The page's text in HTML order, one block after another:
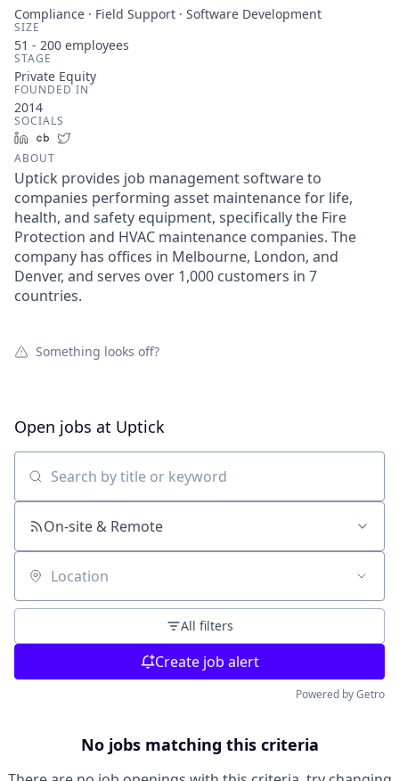
Compliance · Field Support · Software Development
SIZE
51 - 200 employees
STAGE
Private Equity
FOUNDED IN
2014
SOCIALS
LinkedInCrunchbase
ABOUT
Uptick provides job management software to
companies performing asset maintenance for life,
health, and safety equipment, specifically the Fire
Protection and HVAC maintenance companies. The
company has offices in Melbourne, London, and
Denver, and serves over 1,000 customers in 7
countries.
Something looks off?
Open jobs at Uptick
Search by title or keyword
On-site & Remote
Location
All filters
Create job alert
Powered by Getro
No jobs matching this criteria